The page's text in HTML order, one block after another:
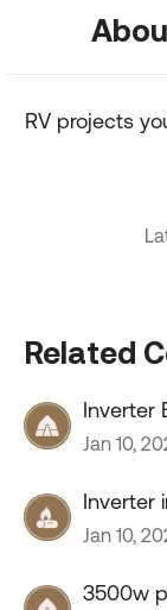
RV projects
Related
Inverter
Jan 10,
Inverter
Jan 10,
3500w